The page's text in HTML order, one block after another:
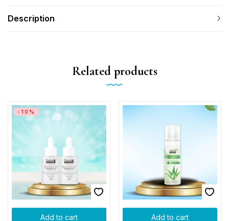
Description
Related products
Add to cart
-10%
Add to cart